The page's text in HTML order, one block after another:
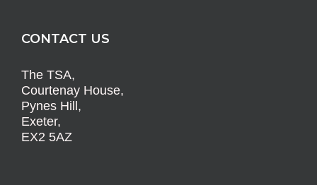
CONTACT US
The TSA,
Courtenay House,
Pynes Hill,
Exeter,
EX2 5AZ